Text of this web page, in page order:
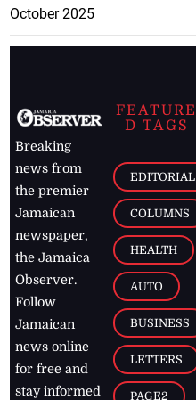
October 2025
Breaking
news from
the premier
Jamaican
newspaper,
the Jamaica
Observer.
Follow
Jamaican
news online
for free and
stay informed
FEATURE
D TAGS
EDITORIAL
COLUMNS
HEALTH
AUTO
BUSINESS
LETTERS
PAGE2